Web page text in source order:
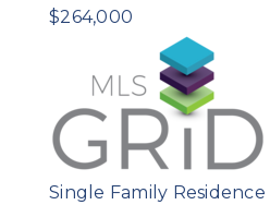
$264,000
Single Family Residence